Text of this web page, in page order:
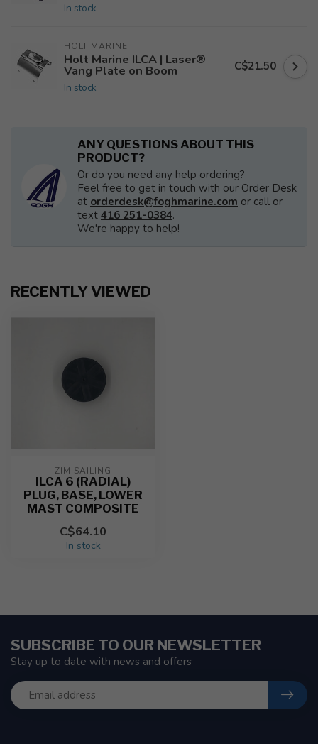
In stock
HOLT MARINE
Holt Marine ILCA | Laser®
Vang Plate on Boom
In stock
C$21.50
ANY QUESTIONS ABOUT THIS
PRODUCT?
Or do you need any help ordering?
Feel free to get in touch with our Order Desk
at orderdesk@foghmarine.com or call or
text 416 251-0384.
We're happy to help!
RECENTLY VIEWED
ZIM SAILING
ILCA 6 (RADIAL)
PLUG, BASE, LOWER
MAST COMPOSITE
C$64.10
In stock
SUBSCRIBE TO OUR NEWSLETTER
Stay up to date with news and offers